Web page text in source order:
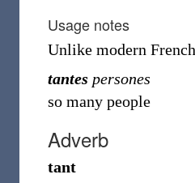
Usage notes
Unlike modern
tantes persones
so many people
Adverb
tant